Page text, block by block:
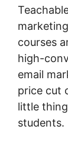
courses
high-
email
price cut
little
students.